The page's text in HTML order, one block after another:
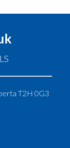
T2H 0G3